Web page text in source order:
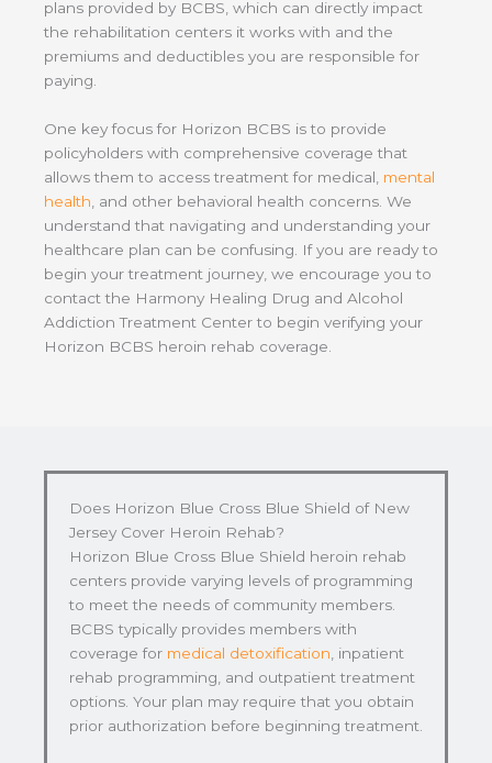
plans provided by BCBS, which can directly impact
the rehabilitation centers it works with and the
premiums and deductibles you are responsible for
paying.
One key focus for Horizon BCBS is to provide
policyholders with comprehensive coverage that
allows them to access treatment for medical, mental
health , and other behavioral health concerns. We
understand that navigating and understanding your
healthcare plan can be confusing. If you are ready to
begin your treatment journey, we encourage you to
contact the Harmony Healing Drug and Alcohol
Addiction Treatment Center to begin verifying your
Horizon BCBS heroin rehab coverage.
Does Horizon Blue Cross Blue Shield of New
Jersey Cover Heroin Rehab?
Horizon Blue Cross Blue Shield heroin rehab
centers provide varying levels of programming
to meet the needs of community members.
BCBS typically provides members with
coverage for medical detoxification , inpatient
rehab programming, and outpatient treatment
options. Your plan may require that you obtain
prior authorization before beginning treatment.